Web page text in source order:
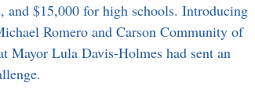
and $15,000 for high schools. Introducing
Romero and Carson Community of
Mayor Lula Davis-Holmes had sent an